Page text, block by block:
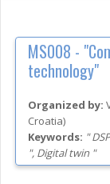
MS008 -
technology"
Organized by:
Croatia)
Keywords: "
", Digital twin "